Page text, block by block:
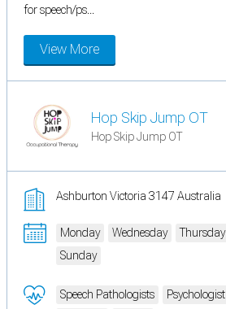
for speech/ps...
View More
Hop Skip Jump OT
Hop Skip Jump OT
Ashburton Victoria 3147 Australia
Monday Wednesday Thursday
Sunday
Speech Pathologists Psychologist